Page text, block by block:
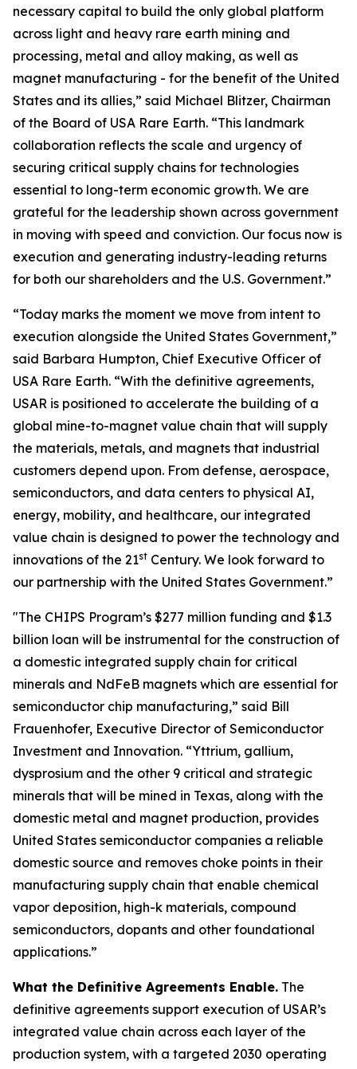
necessary capital to build the only global platform
across light and heavy rare earth mining and
processing, metal and alloy making, as well as
magnet manufacturing - for the benefit of the United
States and its allies,” said Michael Blitzer, Chairman
of the Board of USA Rare Earth. “This landmark
collaboration reflects the scale and urgency of
securing critical supply chains for technologies
essential to long-term economic growth. We are
grateful for the leadership shown across government
in moving with speed and conviction. Our focus now is
execution and generating industry-leading returns
for both our shareholders and the U.S. Government.”
“Today marks the moment we move from intent to
execution alongside the United States Government,”
said Barbara Humpton, Chief Executive Officer of
USA Rare Earth. “With the definitive agreements,
USAR is positioned to accelerate the building of a
global mine-to-magnet value chain that will supply
the materials, metals, and magnets that industrial
customers depend upon. From defense, aerospace,
semiconductors, and data centers to physical AI,
energy, mobility, and healthcare, our integrated
value chain is designed to power the technology and
innovations of the 21st Century. We look forward to
our partnership with the United States Government.”
"The CHIPS Program’s $277 million funding and $1.3
billion loan will be instrumental for the construction of
a domestic integrated supply chain for critical
minerals and NdFeB magnets which are essential for
semiconductor chip manufacturing,” said Bill
Frauenhofer, Executive Director of Semiconductor
Investment and Innovation. “Yttrium, gallium,
dysprosium and the other 9 critical and strategic
minerals that will be mined in Texas, along with the
domestic metal and magnet production, provides
United States semiconductor companies a reliable
domestic source and removes choke points in their
manufacturing supply chain that enable chemical
vapor deposition, high-k materials, compound
semiconductors, dopants and other foundational
applications.”
What the Definitive Agreements Enable. The
definitive agreements support execution of USAR’s
integrated value chain across each layer of the
production system, with a targeted 2030 operating